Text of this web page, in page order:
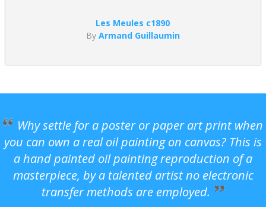
Les Meules c1890
By Armand Guillaumin
Why settle for a poster or paper art print when
you can own a real oil painting on canvas? This is
a hand painted oil painting reproduction of a
masterpiece, by a talented artist no electronic
transfer methods are employed.